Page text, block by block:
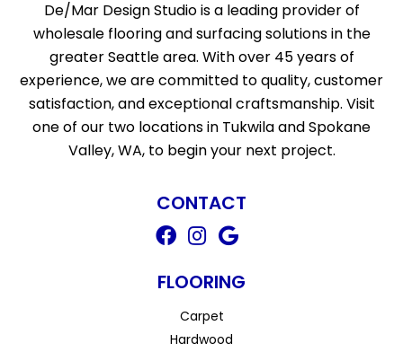
De/Mar Design Studio is a leading provider of
wholesale flooring and surfacing solutions in the
greater Seattle area. With over 45 years of
experience, we are committed to quality, customer
satisfaction, and exceptional craftsmanship. Visit
one of our two locations in Tukwila and Spokane
Valley, WA, to begin your next project.
CONTACT
FLOORING
Carpet
Hardwood